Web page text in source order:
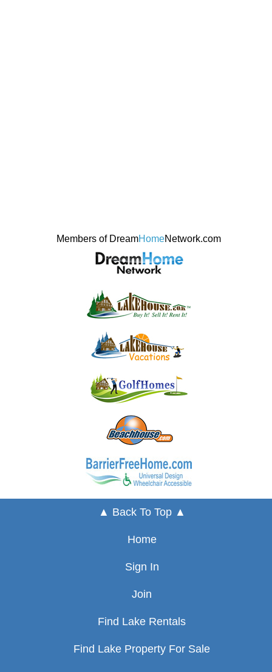
Members of DreamHomeNetwork.com
▲ Back To Top ▲
Home
Sign In
Join
Find Lake Rentals
Find Lake Property For Sale